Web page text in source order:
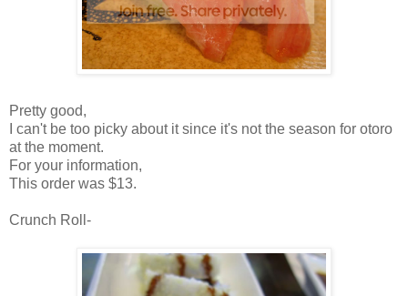
Pretty good,
I can't be too picky about it since it's not the season for otoro
at the moment.
For your information,
This order was $13.
Crunch Roll-